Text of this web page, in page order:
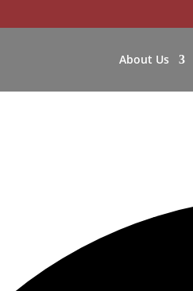
About Us